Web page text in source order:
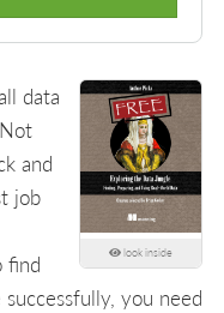
look inside
data
and
job
find
you need